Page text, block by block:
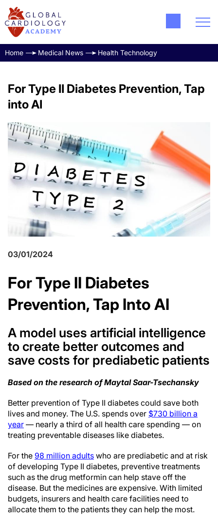
Home Medical News Health Technology
For Type II Diabetes Prevention, Tap
into AI
03/01/2024
For Type II Diabetes
Prevention, Tap Into AI
A model uses artificial intelligence
to create better outcomes and
save costs for prediabetic patients
Based on the research of Maytal Saar-Tsechansky
Better prevention of Type II diabetes could save both
lives and money. The U.S. spends over $730 billion a
year — nearly a third of all health care spending — on
treating preventable diseases like diabetes.
For the 98 million adults who are prediabetic and at risk
of developing Type II diabetes, preventive treatments
such as the drug metformin can help stave off the
disease. But the medicines are expensive. With limited
budgets, insurers and health care facilities need to
allocate them to the patients they can help the most.